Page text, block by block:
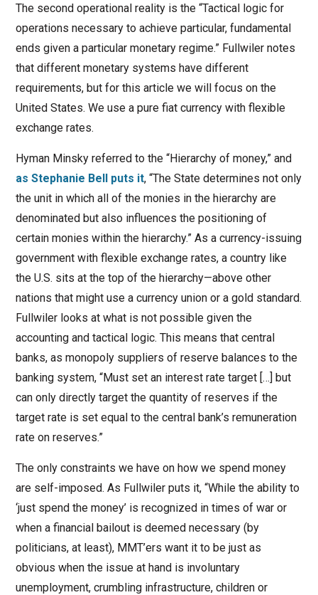
The second operational reality is the “Tactical logic for
operations necessary to achieve particular, fundamental
ends given a particular monetary regime.” Fullwiler notes
that different monetary systems have different
requirements, but for this article we will focus on the
United States. We use a pure fiat currency with flexible
exchange rates.
Hyman Minsky referred to the “Hierarchy of money,” and
as Stephanie Bell puts it, “The State determines not only
the unit in which all of the monies in the hierarchy are
denominated but also influences the positioning of
certain monies within the hierarchy.” As a currency-issuing
government with flexible exchange rates, a country like
the U.S. sits at the top of the hierarchy—above other
nations that might use a currency union or a gold standard.
Fullwiler looks at what is not possible given the
accounting and tactical logic. This means that central
banks, as monopoly suppliers of reserve balances to the
banking system, “Must set an interest rate target […] but
can only directly target the quantity of reserves if the
target rate is set equal to the central bank’s remuneration
rate on reserves.”
The only constraints we have on how we spend money
are self-imposed. As Fullwiler puts it, “While the ability to
‘just spend the money’ is recognized in times of war or
when a financial bailout is deemed necessary (by
politicians, at least), MMT’ers want it to be just as
obvious when the issue at hand is involuntary
unemployment, crumbling infrastructure, children or